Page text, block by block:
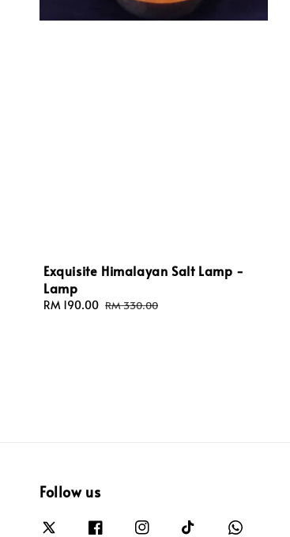
Exquisite Himalayan Salt Lamp -
Lamp
Sale
RM 190.00 Regular
RM 330.00
Follow us